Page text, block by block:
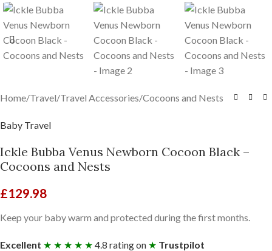
Home/Travel/Travel Accessories/Cocoons and Nests
Baby Travel
Ickle Bubba Venus Newborn Cocoon Black –
Cocoons and Nests
£129.98
Keep your baby warm and protected during the first months.
Excellent ★ ★ ★ ★ ★ 4.8 rating on ★ Trustpilot